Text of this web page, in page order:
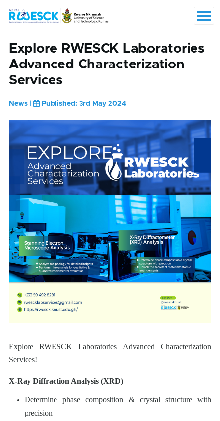
Skip to main content
Menu
Explore RWESCK Laboratories
Advanced Characterization
Services
News | Published: 3rd May 2024
Explore RWESCK Laboratories Advanced Characterization
Services!
X-Ray Diffraction Analysis (XRD)
Determine phase composition & crystal structure with
precision